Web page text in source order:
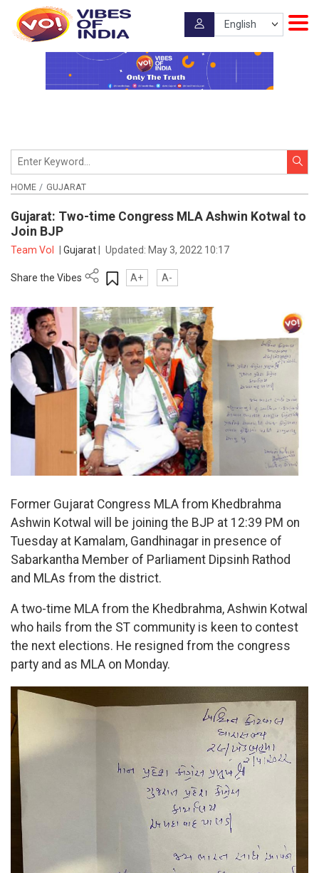
HOME GUJARAT
Gujarat: Two-time Congress MLA Ashwin Kotwal to
Join BJP
Team VoI Gujarat Updated: May 3, 2022 10:17
Share the Vibes A+ A-
Former Gujarat Congress MLA from Khedbrahma
Ashwin Kotwal will be joining the BJP at 12:39 PM on
Tuesday at Kamalam, Gandhinagar in presence of
Sabarkantha Member of Parliament Dipsinh Rathod
and MLAs from the district.
A two-time MLA from the Khedbrahma, Ashwin Kotwal
who hails from the ST community is keen to contest
the next elections. He resigned from the congress
party and as MLA on Monday.